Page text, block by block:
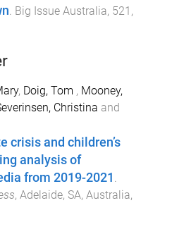
Big Issue Australia, 521 ,
, Doig, Tom , Mooney,
‪Christina and
crisis and children’s
analysis of
from 2019-2021
, Adelaide, SA, Australia,